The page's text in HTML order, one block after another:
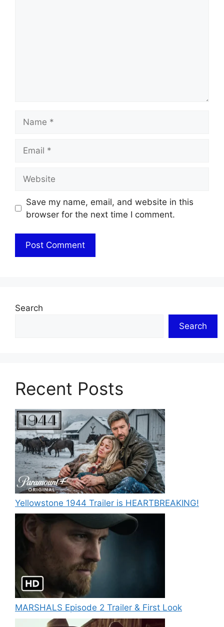
Save my name, email, and website in this
browser for the next time I comment.
Search
Search
Recent Posts
Yellowstone 1944 Trailer is HEARTBREAKING!
MARSHALS Episode 2 Trailer & First Look